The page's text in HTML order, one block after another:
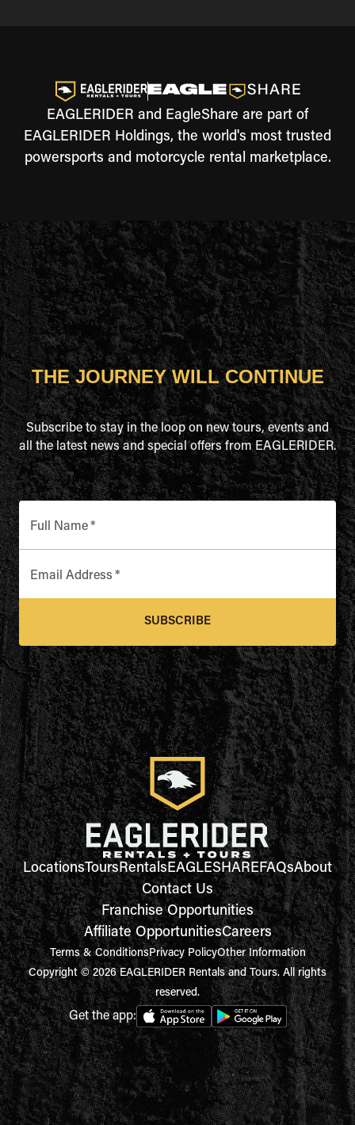
EAGLERIDER and EagleShare are part of
EAGLERIDER Holdings, the world's most trusted
powersports and motorcycle rental marketplace.
THE JOURNEY WILL CONTINUE
Subscribe to stay in the loop on new tours, events and
all the latest news and special offers from EAGLERIDER.
Full Name*
Email Address *
SUBSCRIBE
LocationsToursRentalsEAGLESHAREFAQsAbout
Contact Us
Franchise Opportunities
Affiliate OpportunitiesCareers
Terms & ConditionsPrivacy PolicyOther Information
Copyright © 2026 EAGLERIDER Rentals and Tours. All rights
reserved.
Get the app: